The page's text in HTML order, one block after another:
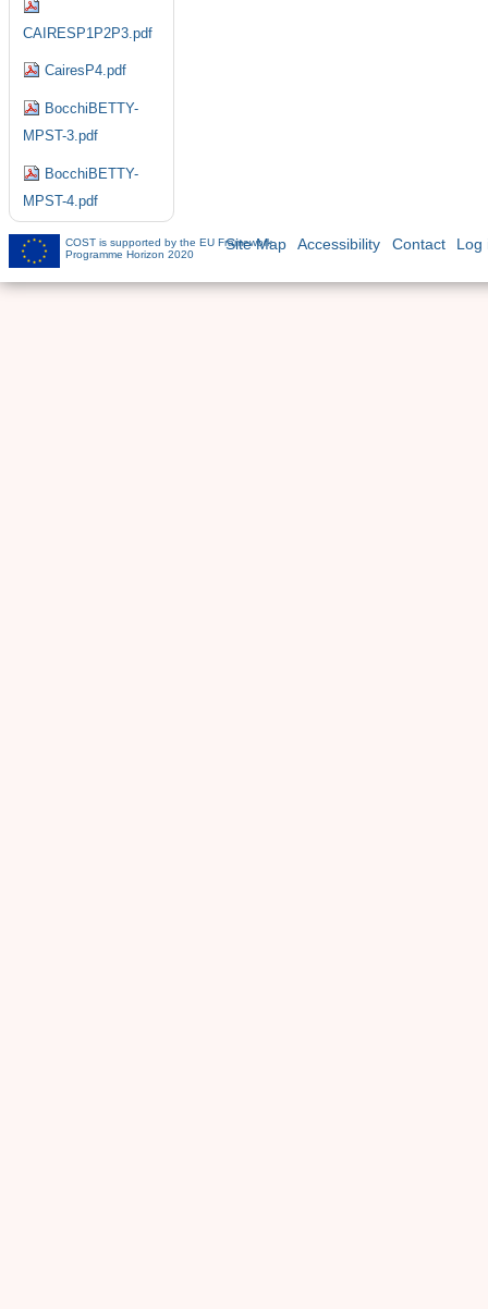
CAIRESP1P2P3.pdf
CairesP4.pdf
BocchiBETTY-
MPST-3.pdf
BocchiBETTY-
MPST-4.pdf
COST is supported by the EU Framework
Programme Horizon 2020
Site Map Accessibility Contact